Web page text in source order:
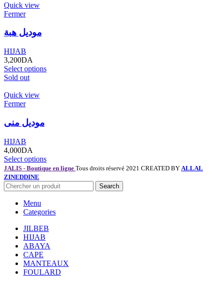
Quick view
Fermer
موديل هبة
HIJAB
3,200DA
Select options
Sold out
Quick view
Fermer
موديل منى
HIJAB
4,000DA
Select options
JALIS - Boutique en ligne Tous droits réservé 2021 CREATED BY ALLAL
ZINEDDINE
Search
Menu
Categories
JILBEB
HIJAB
ABAYA
CAPE
MANTEAUX
FOULARD